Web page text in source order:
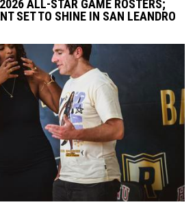
ALL-STAR GAME ROSTERS;
SET TO SHINE IN SAN LEANDRO